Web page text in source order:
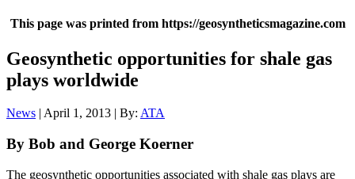
This page was printed from https://geosyntheticsmagazine.com
Geosynthetic opportunities for shale gas
plays worldwide
News | April 1, 2013 | By: ATA
By Bob and George Koerner
The geosynthetic opportunities associated with shale gas plays are